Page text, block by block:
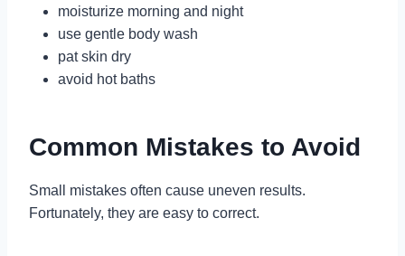
moisturize morning and night
use gentle body wash
pat skin dry
avoid hot baths
Common Mistakes to Avoid
Small mistakes often cause uneven results.
Fortunately, they are easy to correct.